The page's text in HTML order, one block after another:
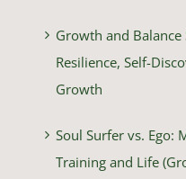
Growth and Balance
Resilience, Self-
Growth
Soul Surfer vs. Ego:
Training and Life